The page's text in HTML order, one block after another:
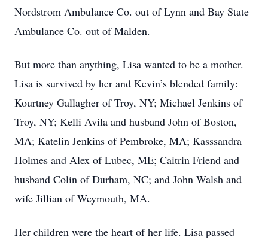
Nordstrom Ambulance Co. out of Lynn and Bay State
Ambulance Co. out of Malden.
But more than anything, Lisa wanted to be a mother.
Lisa is survived by her and Kevin’s blended family:
Kourtney Gallagher of Troy, NY; Michael Jenkins of
Troy, NY; Kelli Avila and husband John of Boston,
MA; Katelin Jenkins of Pembroke, MA; Kasssandra
Holmes and Alex of Lubec, ME; Caitrin Friend and
husband Colin of Durham, NC; and John Walsh and
wife Jillian of Weymouth, MA.
Her children were the heart of her life. Lisa passed